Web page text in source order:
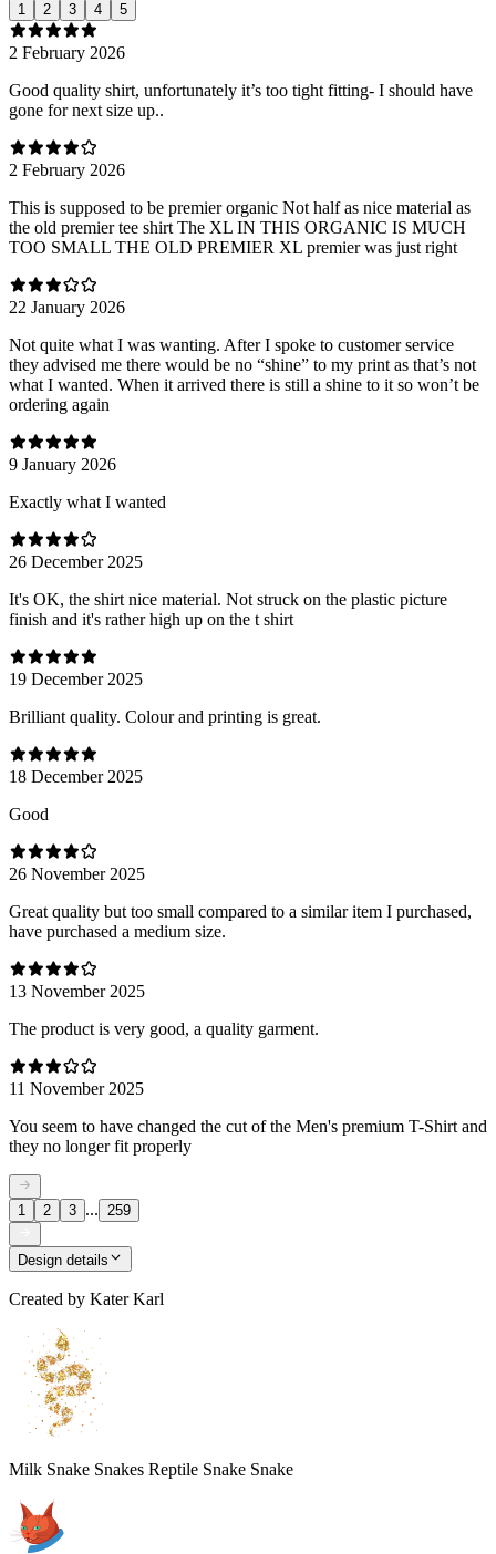
1 2 3 4 5
2 February 2026
Good quality shirt, unfortunately it’s too tight fitting- I should have
gone for next size up..
2 February 2026
This is supposed to be premier organic Not half as nice material as
the old premier tee shirt The XL IN THIS ORGANIC IS MUCH
TOO SMALL THE OLD PREMIER XL premier was just right
22 January 2026
Not quite what I was wanting. After I spoke to customer service
they advised me there would be no “shine” to my print as that’s not
what I wanted. When it arrived there is still a shine to it so won’t be
ordering again
9 January 2026
Exactly what I wanted
26 December 2025
It's OK, the shirt nice material. Not struck on the plastic picture
finish and it's rather high up on the t shirt
19 December 2025
Brilliant quality. Colour and printing is great.
18 December 2025
Good
26 November 2025
Great quality but too small compared to a similar item I purchased,
have purchased a medium size.
13 November 2025
The product is very good, a quality garment.
11 November 2025
You seem to have changed the cut of the Men's premium T-Shirt and
they no longer fit properly
1 2 3 ... 259
Design details
Created by Kater Karl
Milk Snake Snakes Reptile Snake Snake